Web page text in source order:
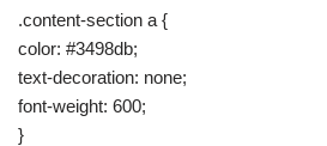
.content-section a {
color: #3498db;
text-decoration: none;
font-weight: 600;
}